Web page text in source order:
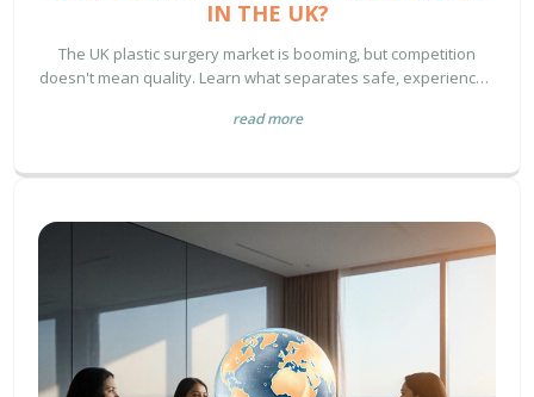
IN THE UK?
The UK plastic surgery market is booming, but competition
doesn't mean quality. Learn what separates safe, experienced
in 2025.
read more